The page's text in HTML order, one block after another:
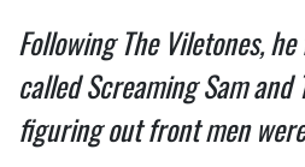
Following The Viletones,
called Screaming Sam
figuring out front men